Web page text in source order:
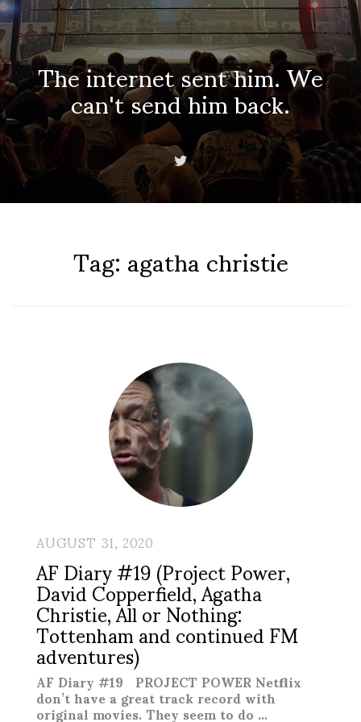
The internet sent him. We
can't send him back.
Tag:agatha christie
AUGUST 31, 2020
AF Diary #19 (Project Power,
David Copperfield, Agatha
Christie, All or Nothing:
Tottenham and continued FM
adventures)
AF Diary #19 PROJECT POWER Netflix
don’t have a great track record with
original movies. They seem to do …